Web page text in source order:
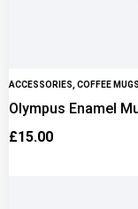
ACCESSORIES,COFFEE MUGS
Olympus Enamel
£15.00